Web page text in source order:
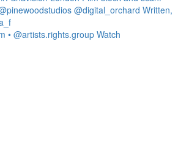
• @artists.rights.group Watch